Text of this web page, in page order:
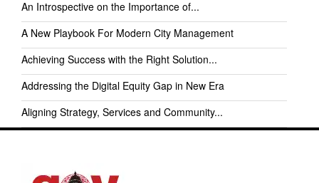
An Introspective on the Importance of...
A New Playbook For Modern City Management
Achieving Success with the Right Solution...
Addressing the Digital Equity Gap in New Era
Aligning Strategy, Services and Community...